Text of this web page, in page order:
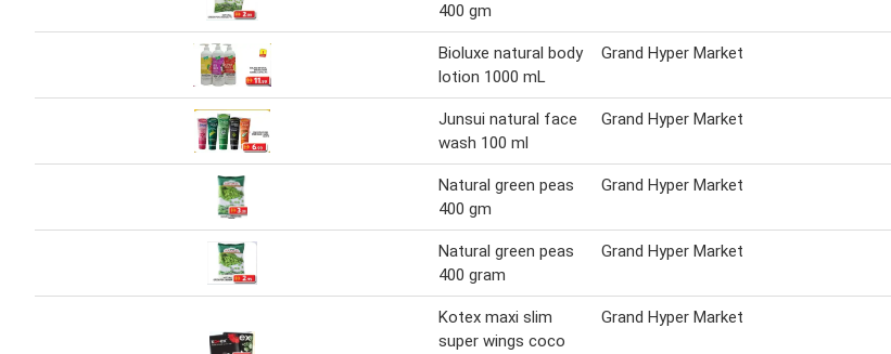
400 gm
Bioluxe natural body
lotion 1000 mL
Grand Hyper Market
Junsui natural face
wash 100 ml
Grand Hyper Market
Natural green peas
400 gm
Grand Hyper Market
Natural green peas
400 gram
Grand Hyper Market
Kotex maxi slim
super wings coco
Grand Hyper Market